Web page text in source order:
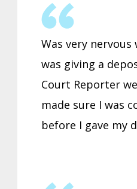
Was very nervous
was giving a
Court Reporter
made sure I was
before I gave my